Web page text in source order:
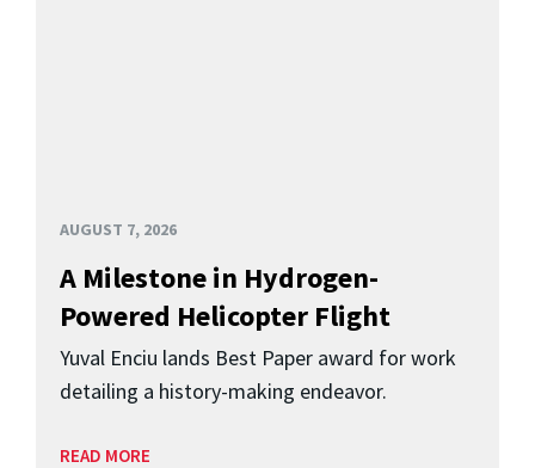
AUGUST 7, 2026
A Milestone in Hydrogen-
Powered Helicopter Flight
Yuval Enciu lands Best Paper award for work
detailing a history-making endeavor.
READ MORE